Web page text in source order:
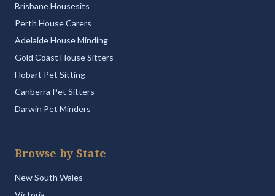
Brisbane Housesits
Perth House Carers
Adelaide House Minding
Gold Coast House Sitters
Hobart Pet Sitting
Canberra Pet Sitters
Darwin Pet Minders
Browse by State
New South Wales